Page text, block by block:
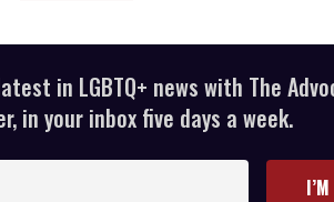
in LGBTQ+ news with The
in your inbox five days a week.